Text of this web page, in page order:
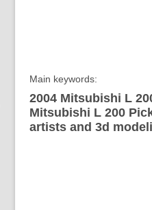
Main keywords:
2004 Mitsubishi L
Mitsubishi L 200
artists and 3d